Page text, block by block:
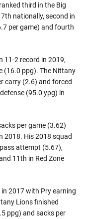
third in the Big
nationally, second in
per game) and fourth
11-2 record in 2019,
(16.0 ppg). The Nittany
carry (2.6) and forced
(95.0 ypg) in
per game (3.62)
2018. His 2018 squad
attempt (5.67),
11th in Red Zone
2017 with Pry earning
Lions finished
ppg) and sacks per